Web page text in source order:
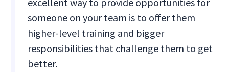
someone on your team is to offer them
higher-level training and bigger
responsibilities that challenge them to get
better.